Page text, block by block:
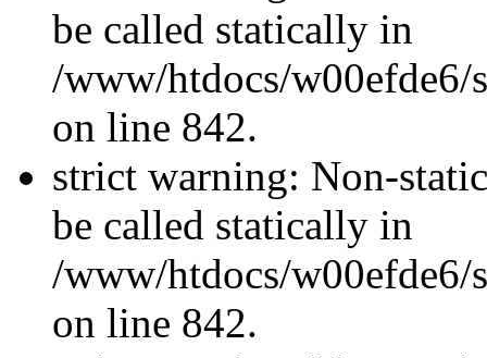
be called statically in
/www/htdocs/w00efde6/
on line 842.
strict warning: Non-
be called statically in
/www/htdocs/w00efde6/
on line 842.